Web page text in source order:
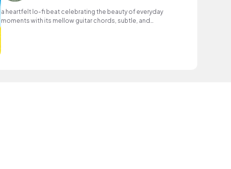
a heartfelt lo-fi beat celebrating the beauty of everyday
moments with its mellow guitar chords, subtle, and
nostalgic melodies.